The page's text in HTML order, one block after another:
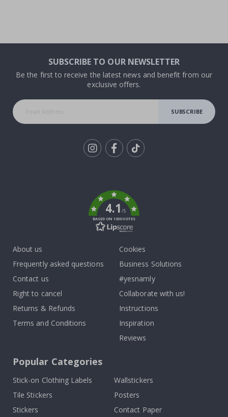
SUBSCRIBE TO OUR NEWSLETTER
Be the first to receive the latest news and benefit from our
exclusive offers.
SUBSCRIBE
4.1/5
BASED ON 1030 VOTES
About us
Frequently asked questions
Contact us
Right to cancel
Returns & Refunds
Terms and Conditions
Cookies
Business Solutions
#yesnamly
Collaborate with us!
Instructions
Inspiration
Reviews
Popular Categories
Stick-on Clothing Labels
Wallstickers
Tile Stickers
Posters
Stickers
Contact Paper